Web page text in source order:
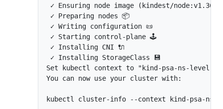
✓ Ensuring node image (kindest/
✓ Preparing nodes 📦
✓ Writing configuration 📜
✓ Starting control-plane 🕹️
✓ Installing CNI 🔌
✓ Installing StorageClass 💾
Set kubectl context to "kind-psa-ns-level"
You can now use your cluster with:
kubectl cluster-info --context kind-psa-ns-